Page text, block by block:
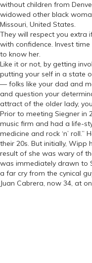
without children from
widowed other black
Missouri, United States.
They will respect you extra
with confidence. Invest
to know her.
Like it or not, by getting
putting your self in a state
— folks like your dad and
and question your
attract of the older lady,
Prior to meeting Siegner in
music firm and had a life-
medicine and rock ‘n’
their 20s. But initially,
result of she was wary of
was immediately drawn to
a far cry from the cynical
Juan Cabrera, now 34, at